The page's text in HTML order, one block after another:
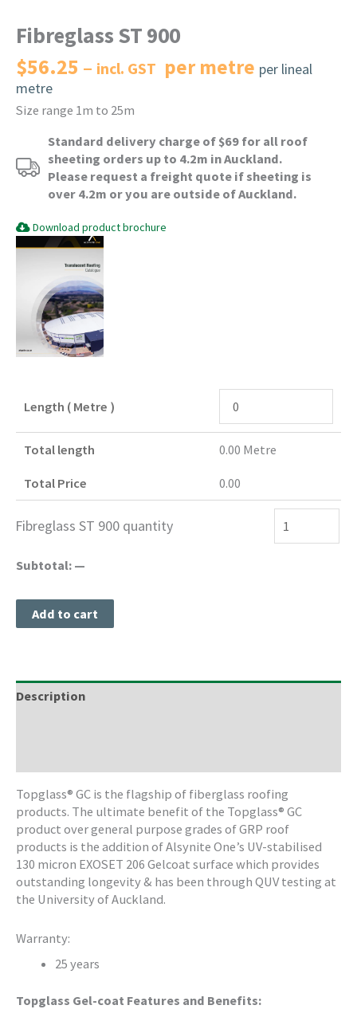
Fibreglass ST 900
$56.25 incl. GST per metre per lineal
metre
Size range 1m to 25m
Standard delivery charge of $69 for all roof
sheeting orders up to 4.2m in Auckland.
Please request a freight quote if sheeting is
over 4.2m or you are outside of Auckland.
Download product brochure
Length ( Metre )
Total length 0.00 Metre
Total Price 0.00
Fibreglass ST 900 quantity
Subtotal: —
Add to cart
Description
Topglass® GC is the flagship of fiberglass roofing
products. The ultimate benefit of the Topglass® GC
product over general purpose grades of GRP roof
products is the addition of Alsynite One’s UV-stabilised
130 micron EXOSET 206 Gelcoat surface which provides
outstanding longevity & has been through QUV testing at
the University of Auckland.
Warranty:
25 years
Topglass Gel-coat Features and Benefits: